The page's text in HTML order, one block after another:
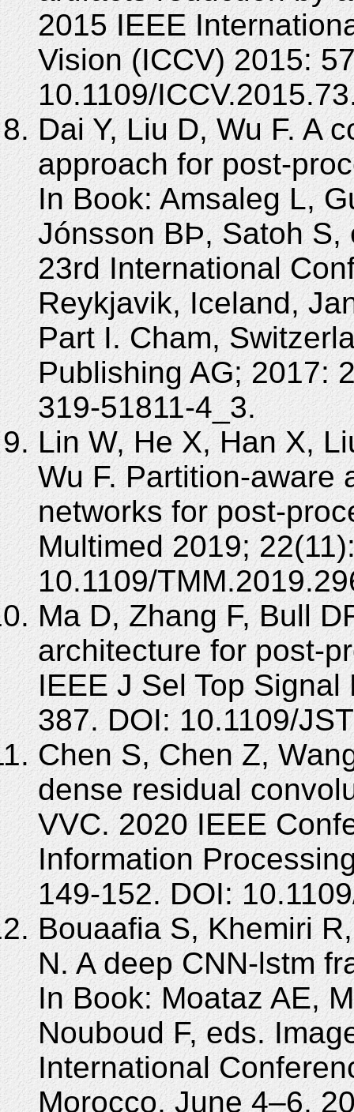
2015 IEEE
Vision (ICCV) 2015:
10.1109/
Dai Y, Liu D, Wu F. A
approach for post-
In Book: Amsaleg L,
Jónsson BÞ, Satoh S,
23rd International
Reykjavik, Iceland,
Part I. Cham,
Publishing AG; 2017:
319-51811-4_3.
Lin W, He X, Han X,
Wu F. Partition-aware
networks for post-
Multimed 2019;
10.1109/
Ma D, Zhang F, Bull
architecture for post-
IEEE J Sel Top
387. DOI: 10.1109/
Chen S, Chen Z,
dense residual
VVC. 2020 IEEE
Information
149-152. DOI:
Bouaafia S, Khemiri
N. A deep CNN-lstm
In Book: Moataz AE,
Nouboud F, eds.
International
Morocco, June 4–6,